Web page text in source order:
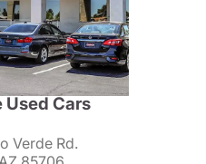
Used Cars
Verde Rd.